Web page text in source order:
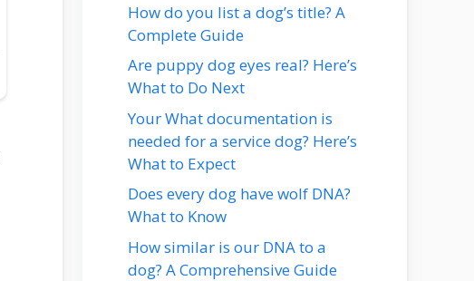
How do you list a dog’s title? A
Complete Guide
Are puppy dog eyes real? Here’s
What to Do Next
Your What documentation is
needed for a service dog? Here’s
What to Expect
Does every dog have wolf DNA?
What to Know
How similar is our DNA to a
dog? A Comprehensive Guide